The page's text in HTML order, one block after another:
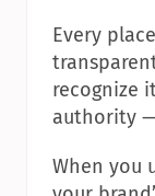
Every
recognize
authority
When you